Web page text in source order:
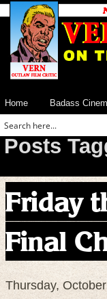
Home Badass
Posts
Friday
Final
Thursday,